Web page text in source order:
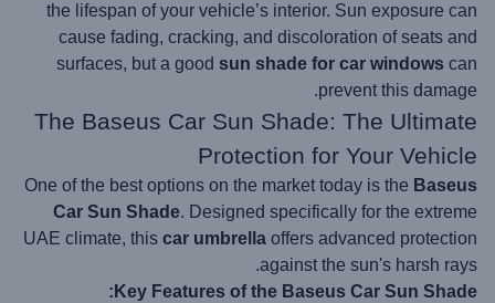
the lifespan of your vehicle’s interior. Sun exposure can
cause fading, cracking, and discoloration of seats and
surfaces, but a good sun shade for car windows can
prevent this damage.
The Baseus Car Sun Shade: The Ultimate
Protection for Your Vehicle
One of the best options on the market today is the Baseus
Car Sun Shade. Designed specifically for the extreme
UAE climate, this car umbrella offers advanced protection
against the sun's harsh rays.
Key Features of the Baseus Car Sun Shade: